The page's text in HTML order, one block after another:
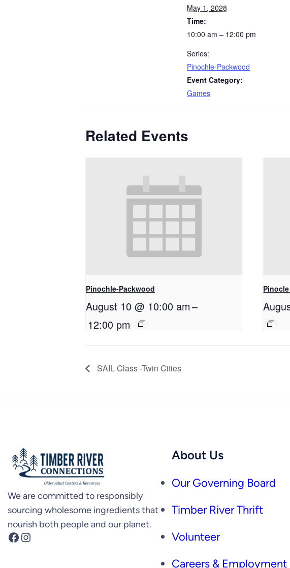
May 1, 2028
Time:
10:00 am – 12:00 pm
Series:
Pinochle-Packwood
Event Category:
Games
Related Events
Pinochle-Packwood
August 10 @ 10:00 am–
12:00 pm
SAIL Class -Twin Cities
We are committed to responsibly
sourcing wholesome ingredients that
nourish both people and our planet.
Facebook Instagram
About Us
Our Governing Board
Timber River Thrift
Volunteer
Careers & Employment